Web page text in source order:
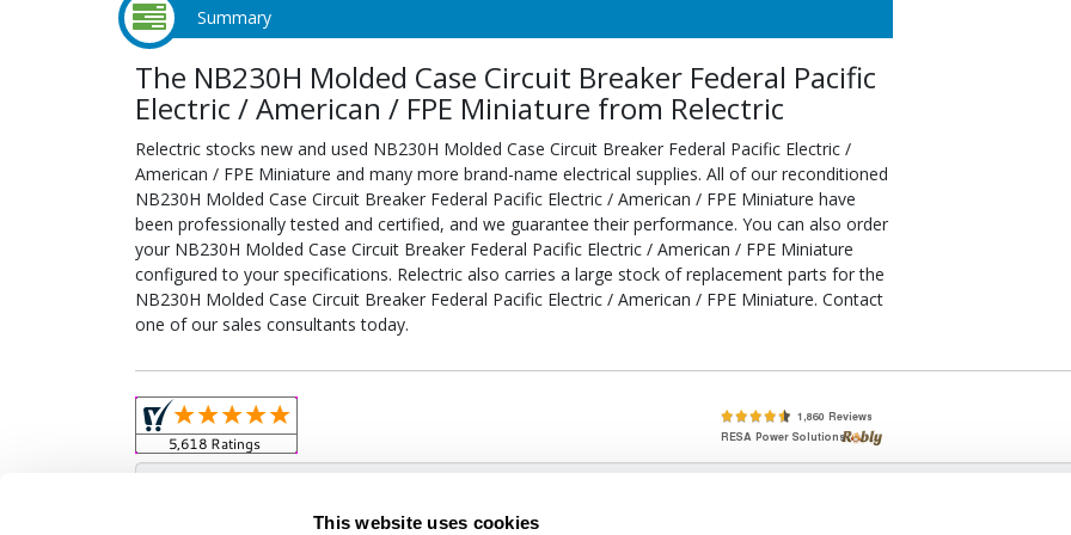
This website uses cookies
Summary
The NB230H Molded Case Circuit Breaker Federal Pacific
Electric / American / FPE Miniature from Relectric
Relectric stocks new and used NB230H Molded Case Circuit Breaker Federal Pacific Electric /
American / FPE Miniature and many more brand-name electrical supplies. All of our reconditioned
NB230H Molded Case Circuit Breaker Federal Pacific Electric / American / FPE Miniature have
been professionally tested and certified, and we guarantee their performance. You can also order
your NB230H Molded Case Circuit Breaker Federal Pacific Electric / American / FPE Miniature
configured to your specifications. Relectric also carries a large stock of replacement parts for the
NB230H Molded Case Circuit Breaker Federal Pacific Electric / American / FPE Miniature. Contact
one of our sales consultants today.